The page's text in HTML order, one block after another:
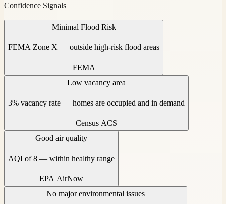
Confidence Signals
Minimal Flood Risk
FEMA Zone X — outside high-risk flood areas
FEMA
Low vacancy area
3% vacancy rate — homes are occupied and in demand
Census ACS
Good air quality
AQI of 8 — within healthy range
EPA AirNow
No major environmental issues